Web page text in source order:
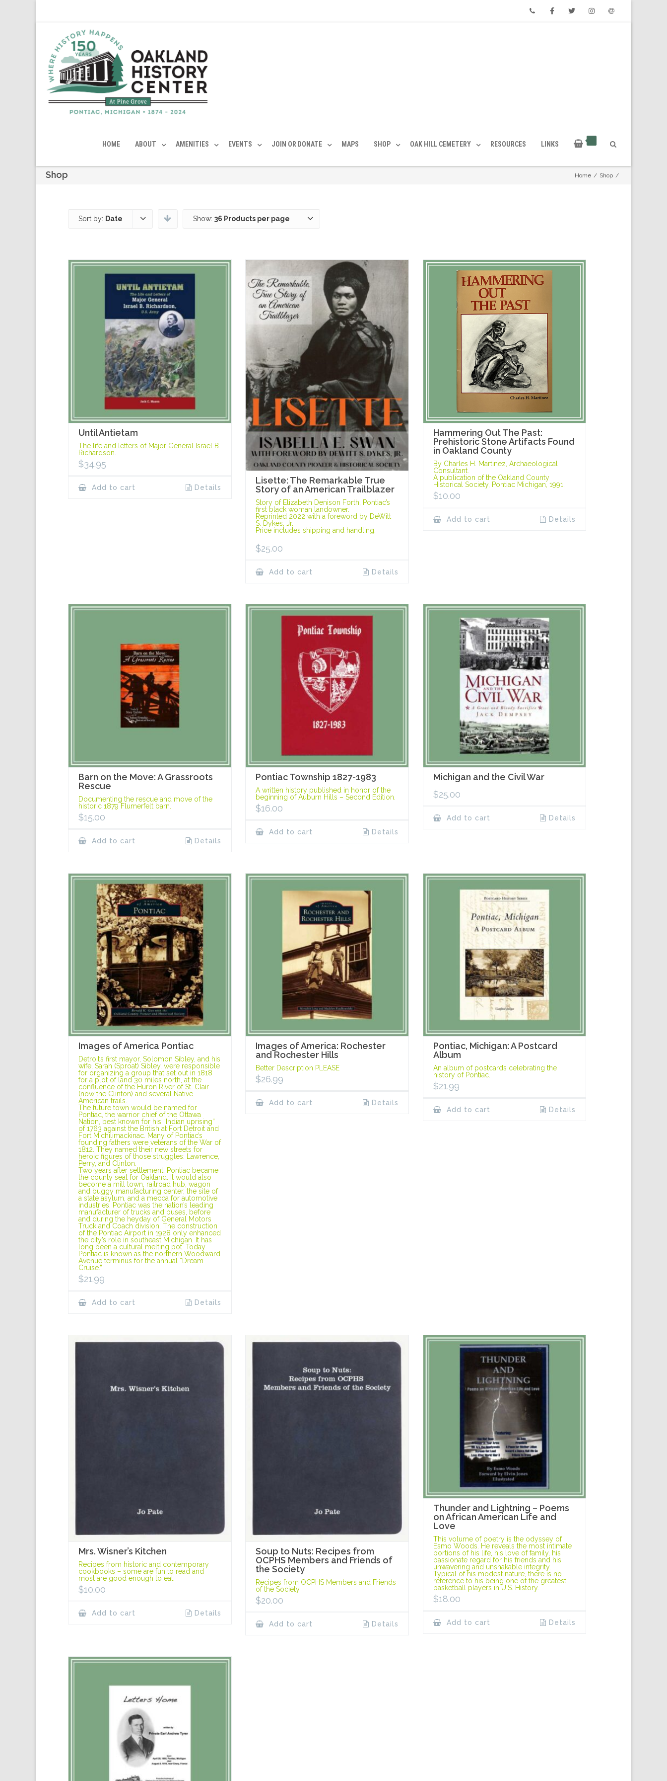
HOME ABOUT AMENITIES EVENTS JOIN OR DONATE MAPS SHOP OAK HILL CEMETERY RESOURCES LINKS
Shop Home / Shop /
Sort by: Date Show: 36 Products per page
Until Antietam
The life and letters of Major General Israel B.
Richardson.
$34.95
Add to cart Details
Lisette: The Remarkable True
Story of an American Trailblazer
Story of Elizabeth Denison Forth, Pontiac’s
first black woman landowner.
Reprinted 2022 with a foreword by DeWitt
S. Dykes, Jr.
Price includes shipping and handling.
$25.00
Add to cart Details
Hammering Out The Past:
Prehistoric Stone Artifacts Found
in Oakland County
By Charles H. Martinez, Archaeological
Consultant.
A publication of the Oakland County
Historical Society, Pontiac Michigan, 1991.
$10.00
Add to cart Details
Barn on the Move: A Grassroots
Rescue
Documenting the rescue and move of the
historic 1879 Flumerfelt barn.
$15.00
Add to cart Details
Pontiac Township 1827-1983
A written history published in honor of the
beginning of Auburn Hills – Second Edition.
$16.00
Add to cart Details
Michigan and the Civil War
$25.00
Add to cart Details
Images of America Pontiac
Detroit’s first mayor, Solomon Sibley, and his
wife, Sarah (Sproat) Sibley, were responsible
for organizing a group that set out in 1818
for a plot of land 30 miles north, at the
confluence of the Huron River of St. Clair
(now the Clinton) and several Native
American trails.
The future town would be named for
Pontiac, the warrior chief of the Ottawa
Nation, best known for his “Indian uprising”
of 1763 against the British at Fort Detroit and
Fort Michilimackinac. Many of Pontiac’s
founding fathers were veterans of the War of
1812. They named their new streets for
heroic figures of those struggles: Lawrence,
Perry, and Clinton.
Two years after settlement, Pontiac became
the county seat for Oakland. It would also
become a mill town, railroad hub, wagon
and buggy manufacturing center, the site of
a state asylum, and a mecca for automotive
industries. Pontiac was the nation’s leading
manufacturer of trucks and buses, before
and during the heyday of General Motors
Truck and Coach division. The construction
of the Pontiac Airport in 1928 only enhanced
the city’s role in southeast Michigan. It has
long been a cultural melting pot. Today
Pontiac is known as the northern Woodward
Avenue terminus for the annual “Dream
Cruise.”
$21.99
Add to cart Details
Images of America: Rochester
and Rochester Hills
Better Description PLEASE
$26.99
Add to cart Details
Pontiac, Michigan: A Postcard
Album
An album of postcards celebrating the
history of Pontiac.
$21.99
Add to cart Details
Mrs. Wisner’s Kitchen
Recipes from historic and contemporary
cookbooks – some are fun to read and
most are good enough to eat.
$10.00
Add to cart Details
Soup to Nuts: Recipes from
OCPHS Members and Friends of
the Society
Recipes from OCPHS Members and Friends
of the Society.
$20.00
Add to cart Details
Thunder and Lightning – Poems
on African American Life and
Love
This volume of poetry is the odyssey of
Esmo Woods. He reveals the most intimate
portions of his life, his love of family, his
passionate regard for his friends and his
unwavering and unshakable integrity.
Typical of his modest nature, there is no
reference to his being one of the greatest
basketball players in U.S. History.
$18.00
Add to cart Details